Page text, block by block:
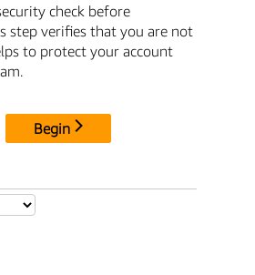
check before
step verifies that you are not
to protect your account
Begin